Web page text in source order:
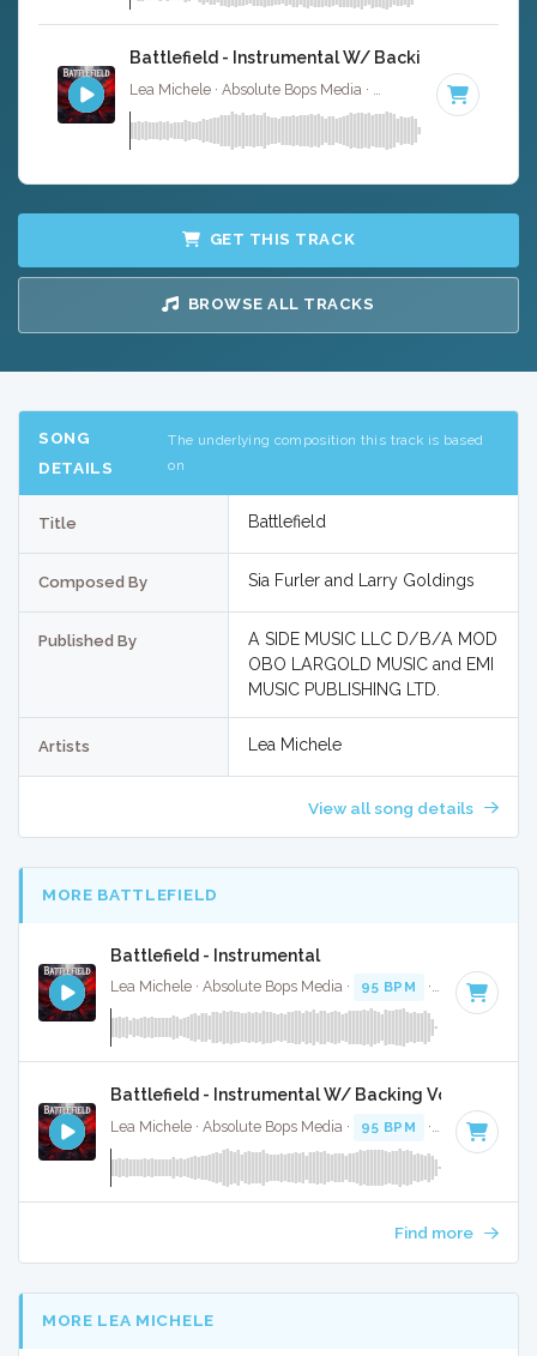
Battlefield - Instrumental W/ Backing Vocals
· Key of G
GET THIS TRACK
BROWSE ALL TRACKS
SONG
DETAILS
The underlying composition this track is based
on
Title Battlefield
Composed By Sia Furler and Larry Goldings
Published By
A SIDE MUSIC LLC D/B/A MOD
OBO LARGOLD MUSIC and EMI
MUSIC PUBLISHING LTD.
Artists Lea Michele
View all song details
MORE BATTLEFIELD
Battlefield - Instrumental
Lea Michele · Absolute Bops Media · 95 BPM · Key of G
Battlefield - Instrumental W/ Backing Vocals
Lea Michele · Absolute Bops Media · 95 BPM · Key of G
Find more
MORE LEA MICHELE